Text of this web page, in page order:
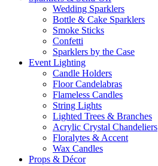
Wedding Sparklers
Bottle & Cake Sparklers
Smoke Sticks
Confetti
Sparklers by the Case
Event Lighting
Candle Holders
Floor Candelabras
Flameless Candles
String Lights
Lighted Trees & Branches
Acrylic Crystal Chandeliers
Floralytes & Accent
Wax Candles
Props & Décor